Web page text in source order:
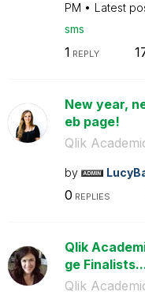
PM
Latest
sms
1 REPLY
New year,
eb page!
Qlik
by
0 REPLIES
Qlik
ge
Qlik